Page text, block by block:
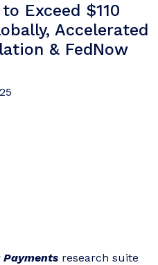
Exceed $110
Accelerated
& FedNow
research suite